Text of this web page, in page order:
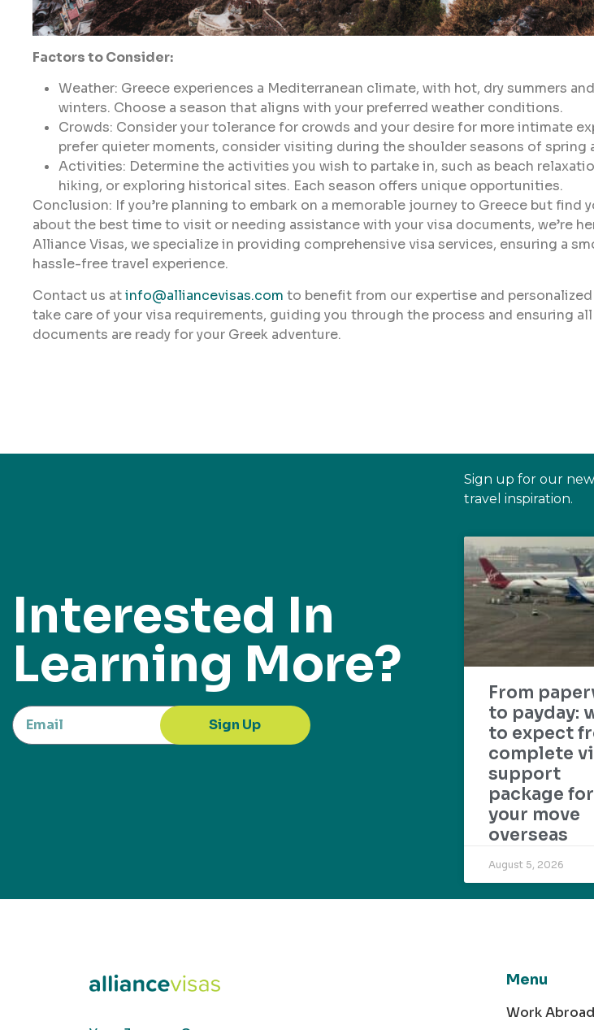
Factors to Consider:
Weather: Greece experiences a Mediterranean climate, with hot, dry summers
winters. Choose a season that aligns with your preferred weather conditions.
Crowds: Consider your tolerance for crowds and your desire for more intimate
prefer quieter moments, consider visiting during the shoulder seasons of spring
Activities: Determine the activities you wish to partake in, such as beach
hiking, or exploring historical sites. Each season offers unique opportunities.
Conclusion: If you’re planning to embark on a memorable journey to Greece but find
about the best time to visit or needing assistance with your visa documents, we’re
Alliance Visas, we specialize in providing comprehensive visa services, ensuring a
hassle-free travel experience.
Contact us atinfo@alliancevisas.com to benefit from our expertise and
take care of your visa requirements, guiding you through the process and ensuring
documents are ready for your Greek adventure.
Interested In
Learning More?
Sign Up
Sign up for our
travel inspiration.
From
to payday:
to expect
complete
support
package for
your move
overseas
August 5, 2026
Menu
Work Abroad